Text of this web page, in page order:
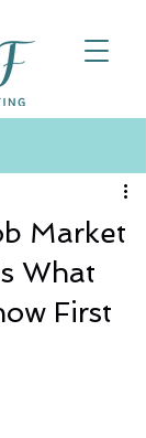
Market
What
First